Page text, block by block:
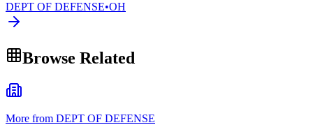
DEPT OF DEFENSE•OH
Browse Related
More from DEPT OF DEFENSE